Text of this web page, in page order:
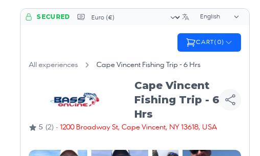
SECURED Currency selector Language selector
CART( 0)
All experiences Cape Vincent Fishing Trip - 6 Hrs
Cape Vincent
Fishing Trip - 6
Hrs
5 (2) · 1200 Broadway St, Cape Vincent, NY 13618, USA